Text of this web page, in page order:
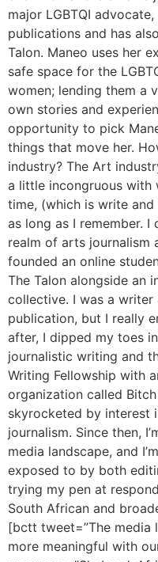
major LGBTQI
publications and has
Talon. Maneo uses her
safe space for the
women; lending them a
own stories and
opportunity to pick
things that move her.
industry? The Art
a little incongruous
time, (which is write
as long as I remember.
realm of arts journalism
founded an online
The Talon alongside an
collective. I was a
publication, but I really
after, I dipped my toes
journalistic writing and
Writing Fellowship with
organization called
skyrocketed by interest
journalism. Since then,
media landscape, and
exposed to by both
trying my pen at
South African and
[bctt tweet=”The media
more meaningful with